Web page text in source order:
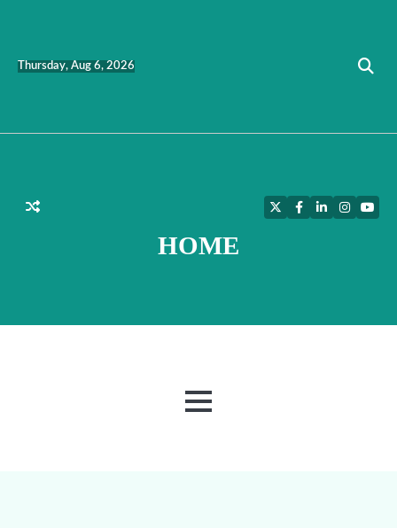
Thursday, Aug 6, 2026
HOME
TwitterFacebook
LinkedInInstagram
MENU